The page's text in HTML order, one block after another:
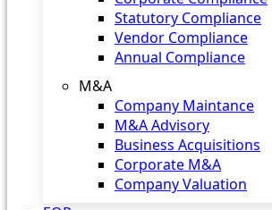
Statutory Compliance
Vendor Compliance
Annual Compliance
M&A
Company Maintance
M&A Advisory
Business Acquisitions
Corporate M&A
Company Valuation